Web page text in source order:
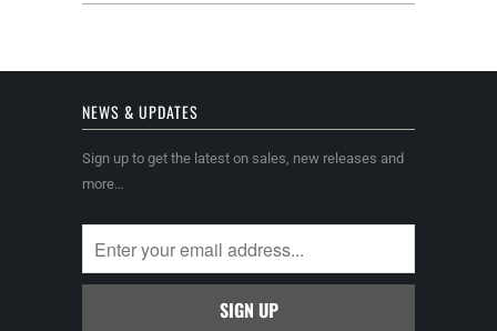
NEWS & UPDATES
Sign up to get the latest on sales, new releases and
more…